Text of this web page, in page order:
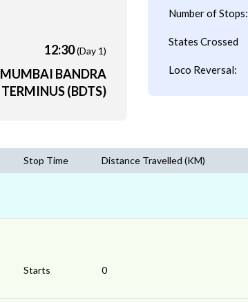
12:30(Day 1)
MUMBAI BANDRA
TERMINUS (BDTS)
Number of Stops:
States Crossed
Loco Reversal:
Stop Time Distance Travelled (KM)
Starts 0